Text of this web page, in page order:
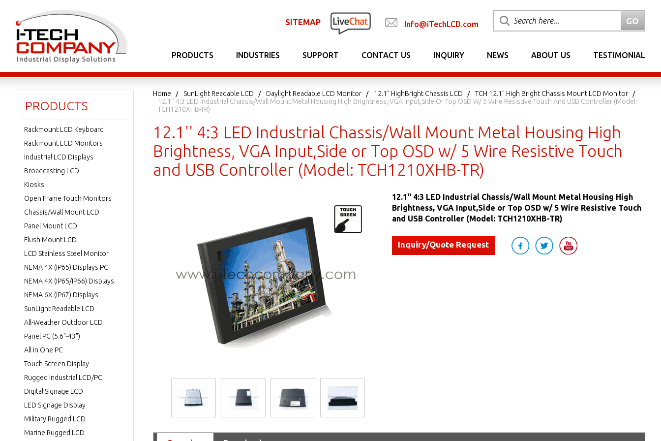
SITEMAP Info@iTechLCD.com
PRODUCTS INDUSTRIES SUPPORT CONTACT US INQUIRY NEWS ABOUT US TESTIMONIAL
Home SunLight Readable LCD Daylight Readable LCD Monitor 12.1" HighBright Chassis LCD
TCH 12.1" High Bright Chassis Mount LCD Monitor
12.1'' 4:3 LED Industrial Chassis/Wall Mount Metal Housing High Brightness, VGA Input,Side Or Top OSD W/ 5 Wire Resistive Touch And USB Controller (Model:
TCH1210XHB-TR)
12.1'' 4:3 LED Industrial Chassis/Wall Mount Metal Housing High
Brightness, VGA Input,Side or Top OSD w/ 5 Wire Resistive Touch
and USB Controller (Model: TCH1210XHB-TR)
12.1'' 4:3 LED Industrial Chassis/Wall Mount Metal Housing High
Brightness, VGA Input,Side or Top OSD w/ 5 Wire Resistive Touch
and USB Controller (Model: TCH1210XHB-TR)
Inquiry/Quote Request
PRODUCTS
Rackmount LCD Keyboard
Rackmount LCD Monitors
Industrial LCD Displays
Broadcasting LCD
Kiosks
Open Frame Touch Monitors
Chassis/Wall Mount LCD
Panel Mount LCD
Flush Mount LCD
LCD Stainless Steel Monitor
NEMA 4X (IP65) Displays PC
NEMA 4X (IP65/IP66) Displays
NEMA 6X (IP67) Displays
SunLight Readable LCD
All-Weather Outdoor LCD
Panel PC (5.6"-43")
All in One PC
Touch Screen Display
Rugged Industrial LCD/PC
Digital Signage LCD
LED Signage Display
Military Rugged LCD
Marine Rugged LCD